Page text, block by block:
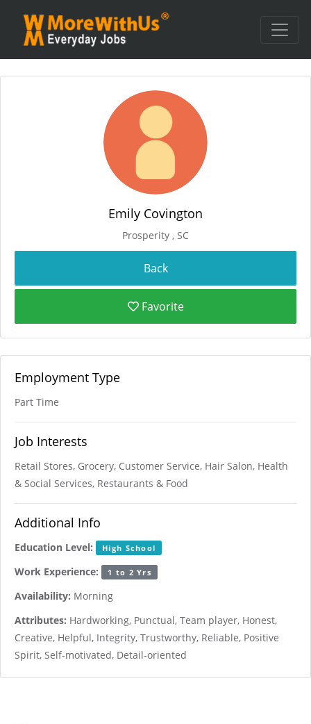
Emily Covington
Prosperity , SC
Favorite
Employment Type
Part Time
Job Interests
Retail Stores, Grocery, Customer Service, Hair Salon, Health
& Social Services, Restaurants & Food
Additional Info
Education Level: High School
Work Experience: 1 to 2 Yrs
Availability: Morning
Attributes: Hardworking, Punctual, Team player, Honest,
Creative, Helpful, Integrity, Trustworthy, Reliable, Positive
Spirit, Self-motivated, Detail-oriented